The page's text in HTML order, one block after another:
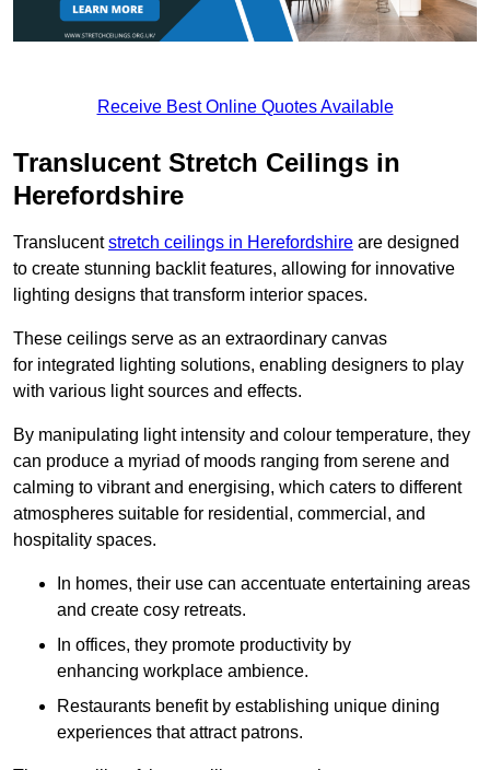
Receive Best Online Quotes Available
Translucent Stretch Ceilings in
Herefordshire
Translucentstretch ceilings in Herefordshire are designed
to create stunning backlit features, allowing for innovative
lighting designs that transform interior spaces.
These ceilings serve as an extraordinary canvas
for integrated lighting solutions, enabling designers to play
with various light sources and effects.
By manipulating light intensity and colour temperature, they
can produce a myriad of moods ranging from serene and
calming to vibrant and energising, which caters to different
atmospheres suitable for residential, commercial, and
hospitality spaces.
In homes, their use can accentuate entertaining areas
and create cosy retreats.
In offices, they promote productivity by
enhancing workplace ambience.
Restaurants benefit by establishing unique dining
experiences that attract patrons.